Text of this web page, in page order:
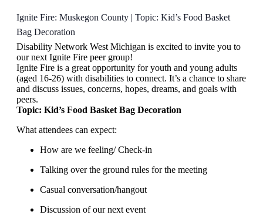
Ignite Fire: Muskegon County | Topic: Kid’s Food Basket
Bag Decoration
Disability Network West Michigan is excited to invite you to
our next Ignite Fire peer group!
Ignite Fire is a great opportunity for youth and young adults
(aged 16-26) with disabilities to connect. It’s a chance to share
and discuss issues, concerns, hopes, dreams, and goals with
peers.
Topic: Kid’s Food Basket Bag Decoration
What attendees can expect:
How are we feeling/ Check-in
Talking over the ground rules for the meeting
Casual conversation/hangout
Discussion of our next event